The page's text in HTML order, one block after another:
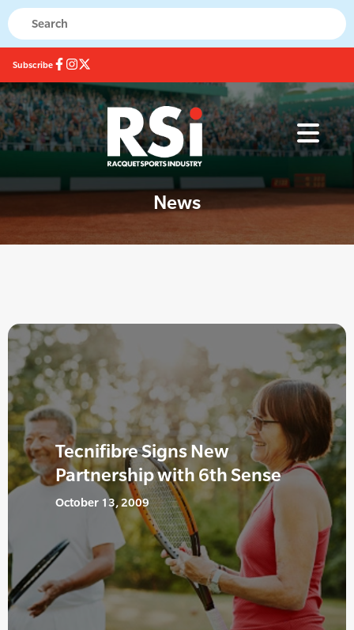
Subscribe
News
Tecnifibre Signs New
Partnership with 6th Sense
October 13, 2009